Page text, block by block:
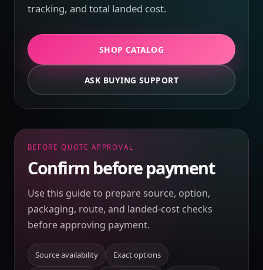
tracking, and total landed cost.
SHOP CATALOG
ASK BUYING SUPPORT
BEFORE QUOTE APPROVAL
Confirm before payment
Use this guide to prepare source, option,
packaging, route, and landed-cost checks
before approving payment.
Source availability Exact options